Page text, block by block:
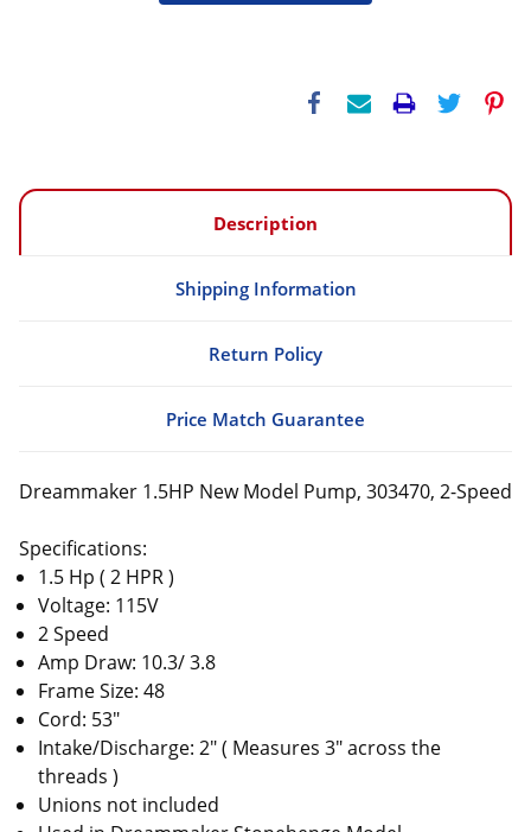
Description
Shipping Information
Return Policy
Price Match Guarantee
Dreammaker 1.5HP New Model Pump, 303470, 2-Speed
Specifications:
1.5 Hp ( 2 HPR )
Voltage: 115V
2 Speed
Amp Draw: 10.3/ 3.8
Frame Size: 48
Cord: 53"
Intake/Discharge: 2" ( Measures 3" across the
threads )
Unions not included